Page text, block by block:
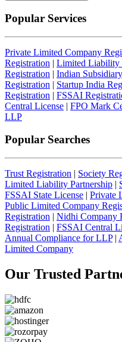
Popular Services
Private Limited Company
Registration | Limited Liability
Registration | Indian
Registration | Startup India
Registration | FSSAI
Central License | FPO Mark
LLP
Popular Searches
Trust Registration | Society
Limited Liability Partnership |
FSSAI State License | Private
Public Limited Company
Registration | Nidhi Company
Registration | FSSAI Central
Annual Compliance for LLP|
Limited Company
Our Trusted